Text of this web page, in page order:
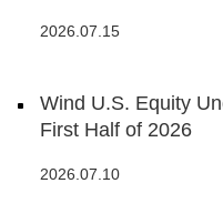
2026.07.15
Wind U.S. Equity
First Half of 2026
2026.07.10